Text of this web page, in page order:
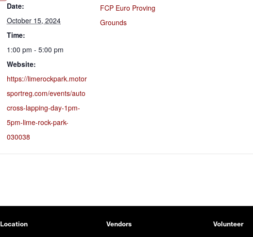
Date:
October 15, 2024
Time:
1:00 pm - 5:00 pm
Website:
https://limerockpark.motor
sportreg.com/events/auto
cross-lapping-day-1pm-
5pm-lime-rock-park-
030038
FCP Euro Proving
Grounds
Location Vendors Volunteer